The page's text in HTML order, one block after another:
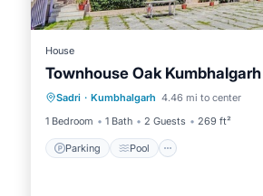
House
Townhouse Oak
Sadri · Kumbhalgarh 4.46 mi to center
1 Bedroom
1 Bath 2 Guests 269 ft²
Parking Pool
Parking Pool
Kitchen